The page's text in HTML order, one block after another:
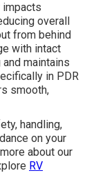
impacts
overall
from behind
with intact
maintains
in PDR
smooth,
handling,
on your
about our
RV